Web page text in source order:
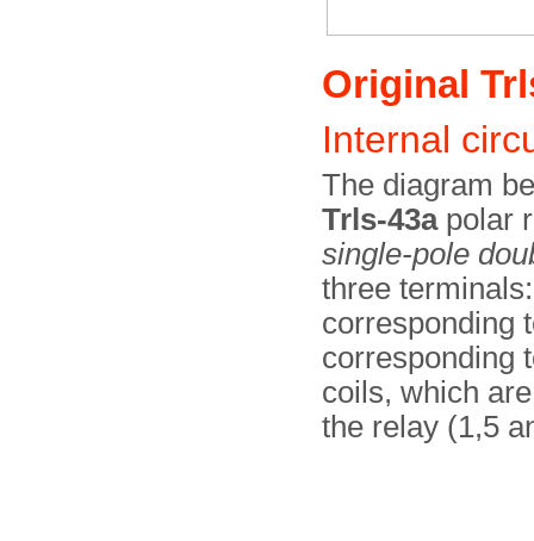
Original
Internal
The diagram
Trls-43apolar
single-pole
three
corresponding
corresponding
coils, which
the relay (1,5